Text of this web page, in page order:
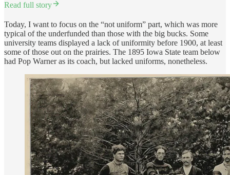
Read full story
Today, I want to focus on the “not uniform” part, which was more
typical of the underfunded than those with the big bucks. Some
university teams displayed a lack of uniformity before 1900, at least
some of those out on the prairies. The 1895 Iowa State team below
had Pop Warner as its coach, but lacked uniforms, nonetheless.